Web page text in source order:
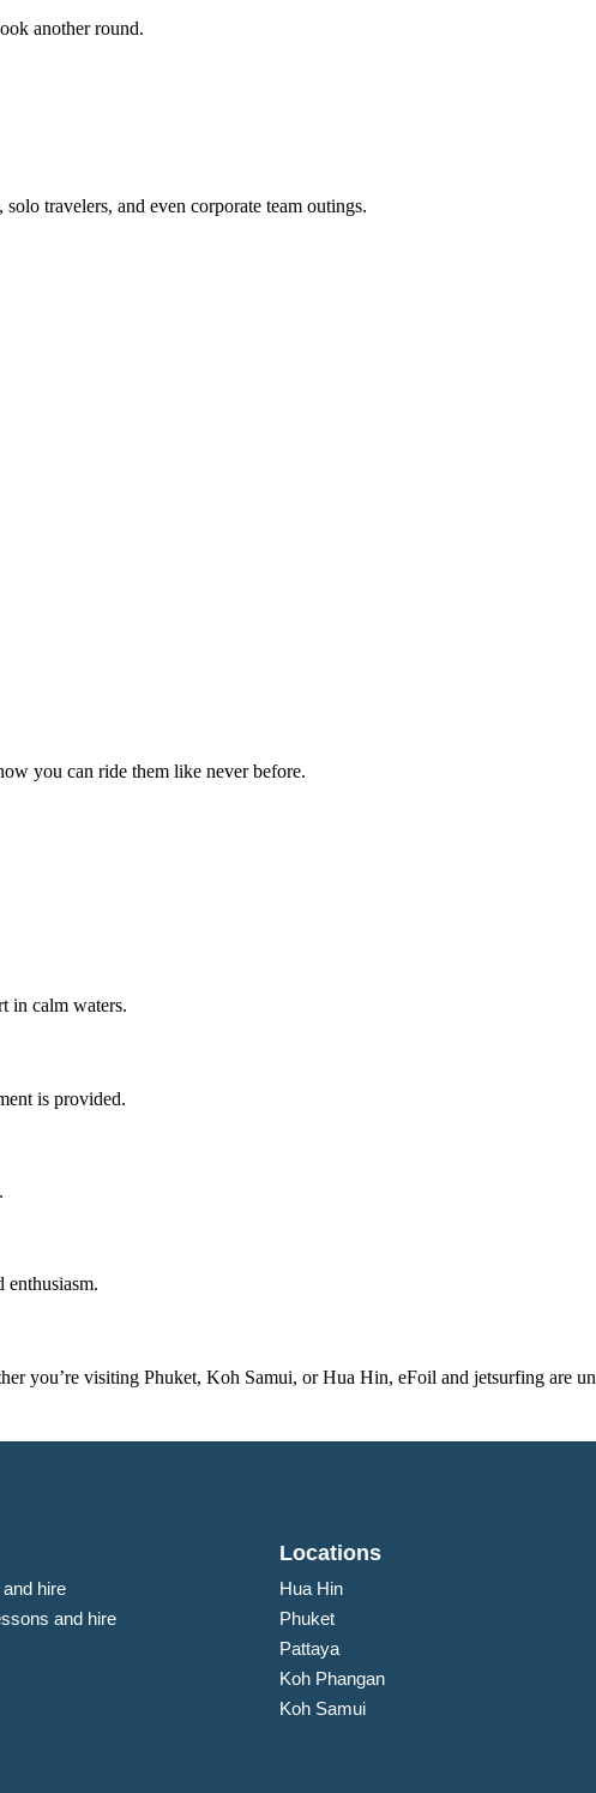
another round.
travelers, and even corporate team outings.
you can ride them like never before.
in calm waters.
is provided.
you’re visiting Phuket, Koh Samui, or Hua Hin, eFoil and jetsurfing are
hire
and hire
Locations
Hua Hin
Phuket
Pattaya
Koh Phangan
Koh Samui